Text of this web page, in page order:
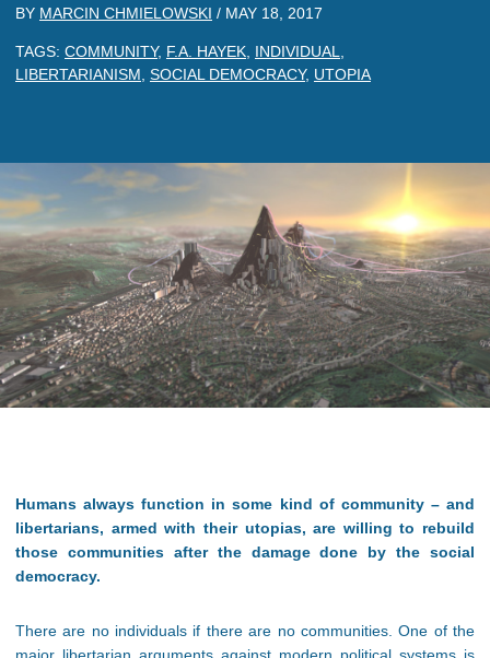
BY MARCIN CHMIELOWSKI / MAY 18, 2017
TAGS: COMMUNITY, F.A. HAYEK INDIVIDUAL
LIBERTARIANISM SOCIAL DEMOCRACY, UTOPIA
Humans always function in some kind of community – and
libertarians, armed with their utopias, are willing to rebuild
those communities after the damage done by the social
democracy.
There are no individuals if there are no communities. One of the